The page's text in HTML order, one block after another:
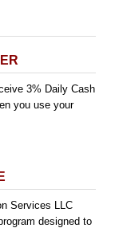
3% Daily Cash
you use your
Services LLC
designed to